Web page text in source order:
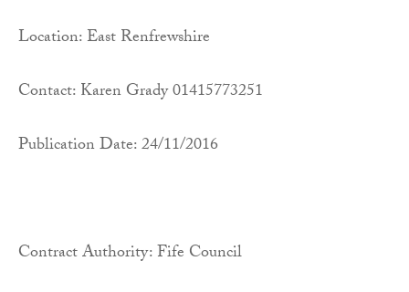
Location: East Renfrewshire
Contact: Karen Grady 01415773251
Publication Date: 24/11/2016
Contract Authority: Fife Council